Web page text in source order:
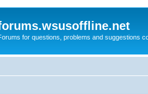
for questions, problems and suggestions